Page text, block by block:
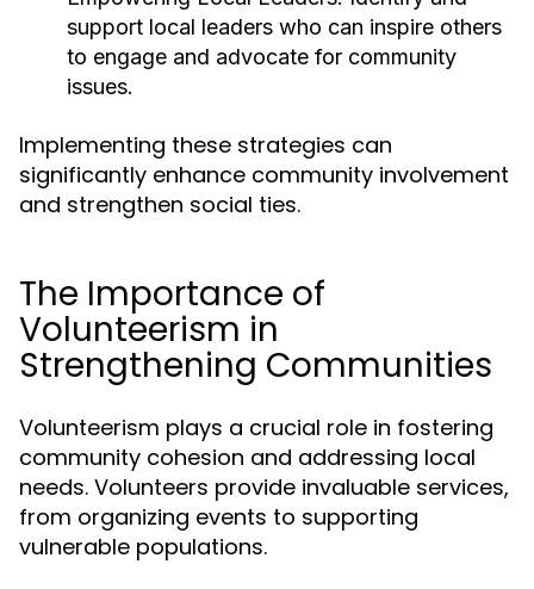
support local leaders who can inspire others
to engage and advocate for community
issues.
Implementing these strategies can
significantly enhance community involvement
and strengthen social ties.
The Importance of
Volunteerism in
Strengthening Communities
Volunteerism plays a crucial role in fostering
community cohesion and addressing local
needs. Volunteers provide invaluable services,
from organizing events to supporting
vulnerable populations.